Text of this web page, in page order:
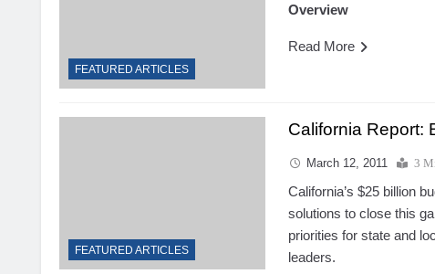
FEATURED ARTICLES
Overview
Read More
FEATURED ARTICLES
California Report:
March 12, 2011 3
California’s $25 billion
solutions to close this
priorities for state and
leaders.